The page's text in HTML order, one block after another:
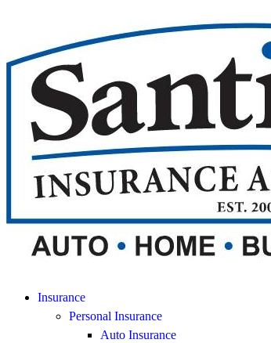
Insurance
Personal Insurance
Auto Insurance